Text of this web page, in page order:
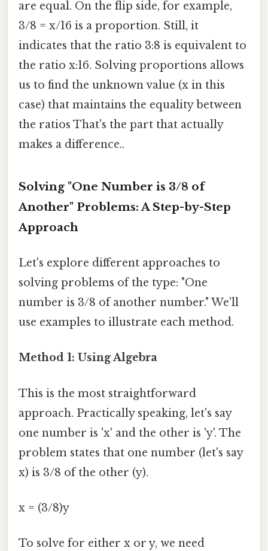
are equal. On the flip side, for example,
3/8 = x/16 is a proportion. Still, it
indicates that the ratio 3:8 is equivalent to
the ratio x:16. Solving proportions allows
us to find the unknown value (x in this
case) that maintains the equality between
the ratios That's the part that actually
makes a difference..
Solving "One Number is 3/8 of
Another" Problems: A Step-by-Step
Approach
Let's explore different approaches to
solving problems of the type: "One
number is 3/8 of another number." We'll
use examples to illustrate each method.
Method 1: Using Algebra
This is the most straightforward
approach. Practically speaking, let's say
one number is 'x' and the other is 'y'. The
problem states that one number (let's say
x) is 3/8 of the other (y).
x = (3/8)y
To solve for either x or y, we need